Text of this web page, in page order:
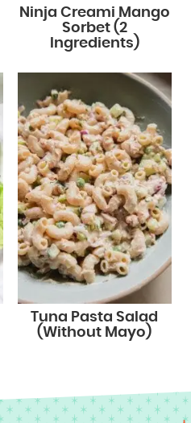
Ninja Creami Mango
Sorbet (2
Ingredients)
Tuna Pasta Salad
(Without Mayo)